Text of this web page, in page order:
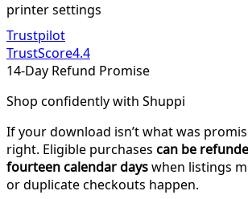
printer settings
Trustpilot
TrustScore4.4
14-Day Refund Promise
Shop confidently with Shuppi
If your download isn’t what was
right. Eligible purchases can be
fourteen calendar dayswhen listings
or duplicate checkouts happen.